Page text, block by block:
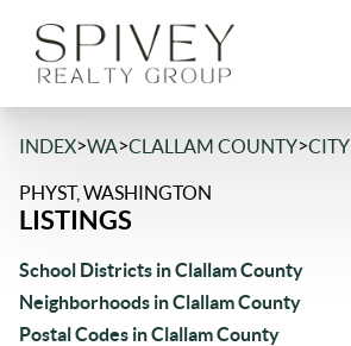
INDEX>WA>CLALLAM COUNTY>CITY
PHYST, WASHINGTON
LISTINGS
School Districts in Clallam County
Neighborhoods in Clallam County
Postal Codes in Clallam County